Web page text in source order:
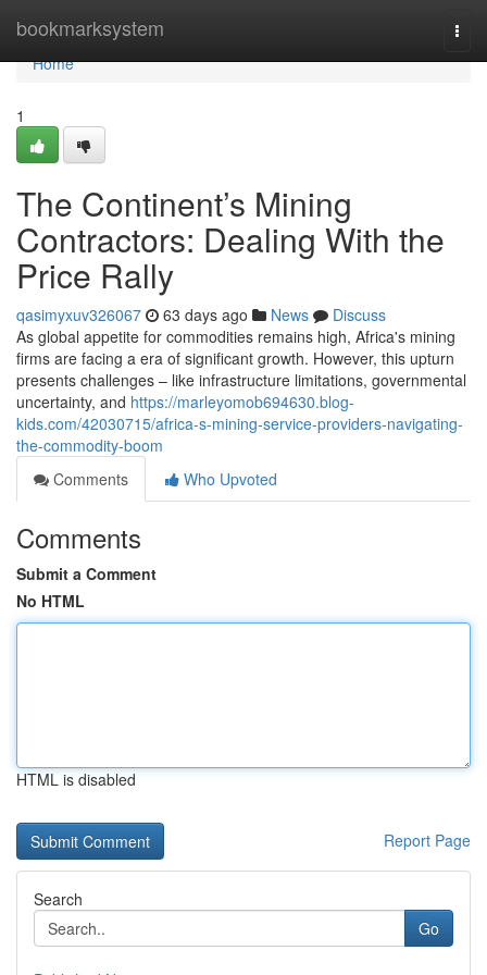
bookmarksystem
Home
Home
1
The Continent’s Mining
Contractors: Dealing With the
Price Rally
qasimyxuv326067 63 days ago News
Discuss
As global appetite for commodities remains high, Africa's mining
firms are facing a era of significant growth. However, this upturn
presents challenges – like infrastructure limitations, governmental
uncertainty, and https://marleyomob694630.blog-
kids.com/42030715/africa-s-mining-service-providers-navigating-
the-commodity-boom
Comments
Who Upvoted
Comments
Submit a Comment
No HTML
HTML is disabled
Report Page
Search
Go